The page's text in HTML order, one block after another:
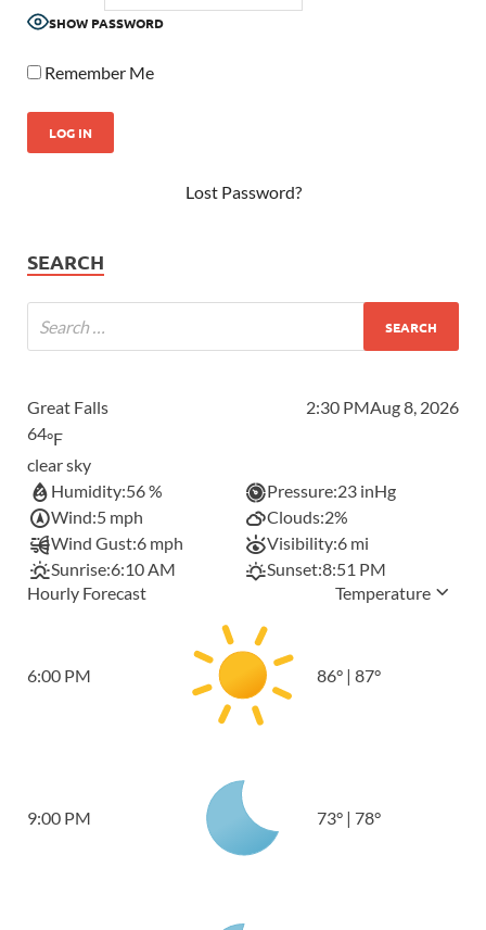
SHOW PASSWORD
Remember Me
Lost Password?
SEARCH
Great Falls 2:30 PMAug 8, 2026
64°F
clear sky
Humidity:56 % Pressure:23 inHg
Wind:5 mph Clouds:2%
Wind Gust:6 mph Visibility:6 mi
Sunrise:6:10 AM Sunset:8:51 PM
Hourly Forecast
Temperature
6:00 PM 86° | 87°
9:00 PM 73° | 78°